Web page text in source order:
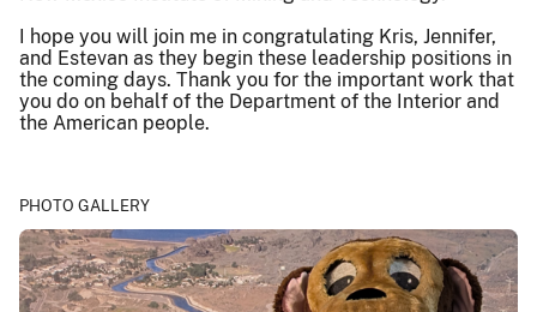
I hope you will join me in congratulating Kris, Jennifer,
and Estevan as they begin these leadership positions in
the coming days. Thank you for the important work that
you do on behalf of the Department of the Interior and
the American people.
PHOTO GALLERY